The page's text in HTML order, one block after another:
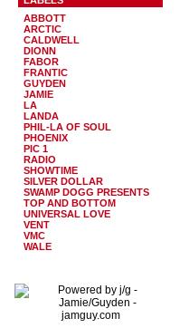
ABBOTT
ARCTIC
CALDWELL
DIONN
FABOR
FRANTIC
GUYDEN
JAMIE
LA
LANDA
PHIL-LA OF SOUL
PHOENIX
PIC 1
RADIO
SHOWTIME
SILVER DOLLAR
SWAMP DOGG PRESENTS
TOP AND BOTTOM
UNIVERSAL LOVE
VENT
VMC
WALE